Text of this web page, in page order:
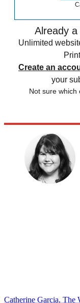
Already
Unlimited
Create an
your
Not sure which
Catherine Garcia, The